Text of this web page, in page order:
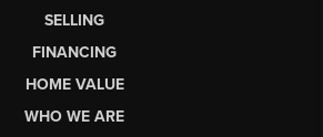
SELLING
FINANCING
HOME VALUE
WHO WE ARE